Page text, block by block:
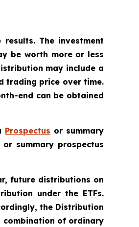
The investment
be worth more or less
may include a
trading price over time.
end can be obtained
Prospectus or summary
summary prospectus
future distributions on
under the ETFs.
the Distribution
combination of ordinary